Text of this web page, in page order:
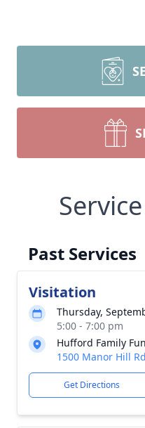
Past Services
Visitation
Thursday,
5:00 - 7:00 pm
Hufford Family
1500 Manor Hill
Get Directions